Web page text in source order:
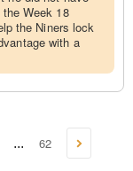
Week 18
the Niners lock
with a
... 62